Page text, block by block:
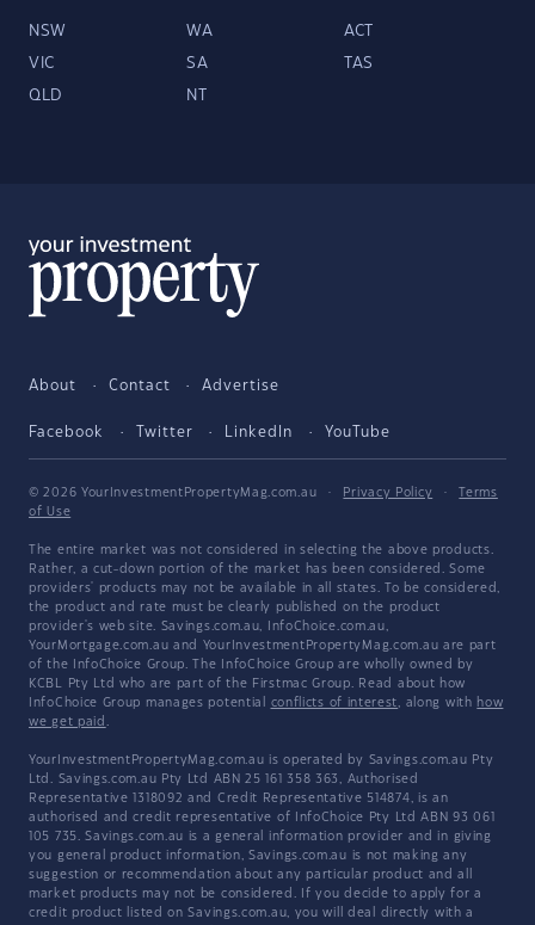
NSW WA ACT
VIC SA TAS
QLD NT
About Contact Advertise
Facebook Twitter LinkedIn YouTube
© 2026 YourInvestmentPropertyMag.com.au · Privacy Policy ·
Terms
of Use
The entire market was not considered in selecting the above products.
Rather, a cut-down portion of the market has been considered. Some
providers' products may not be available in all states. To be considered,
the product and rate must be clearly published on the product
provider's web site. Savings.com.au, InfoChoice.com.au,
YourMortgage.com.au and YourInvestmentPropertyMag.com.au are part
of the InfoChoice Group. The InfoChoice Group are wholly owned by
KCBL Pty Ltd who are part of the Firstmac Group. Read about how
InfoChoice Group manages potential conflicts of interest, along with how
we get paid .
YourInvestmentPropertyMag.com.au is operated by Savings.com.au Pty
Ltd. Savings.com.au Pty Ltd ABN 25 161 358 363, Authorised
Representative 1318092 and Credit Representative 514874, is an
authorised and credit representative of InfoChoice Pty Ltd ABN 93 061
105 735. Savings.com.au is a general information provider and in giving
you general product information, Savings.com.au is not making any
suggestion or recommendation about any particular product and all
market products may not be considered. If you decide to apply for a
credit product listed on Savings.com.au, you will deal directly with a